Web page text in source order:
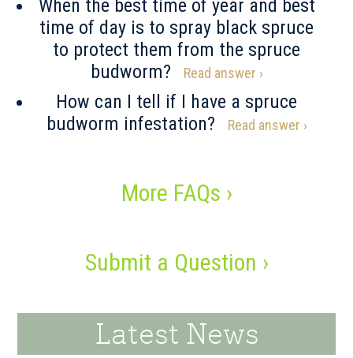
When the best time of year and best
time of day is to spray black spruce
to protect them from the spruce
budworm?
Read answer ›
How can I tell if I have a spruce
budworm infestation?
Read answer ›
More FAQs ›
Submit a Question ›
Latest News